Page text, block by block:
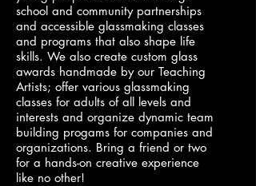
school and community partnerships
and accessible glassmaking classes
and programs that also shape life
skills. We also create custom glass
awards handmade by our Teaching
Artists; offer various glassmaking
classes for adults of all levels and
interests and organize dynamic team
building progams for companies and
organizations. Bring a friend or two
for a hands-on creative experience
like no other!